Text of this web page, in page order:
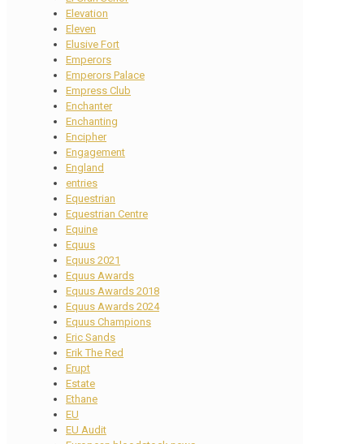
Elevation
Eleven
Elusive Fort
Emperors
Emperors Palace
Empress Club
Enchanter
Enchanting
Encipher
Engagement
England
entries
Equestrian
Equestrian Centre
Equine
Equus
Equus 2021
Equus Awards
Equus Awards 2018
Equus Awards 2024
Equus Champions
Eric Sands
Erik The Red
Erupt
Estate
Ethane
EU
EU Audit